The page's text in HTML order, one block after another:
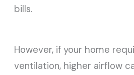
bills.
However, if your home
ventilation, higher airflow